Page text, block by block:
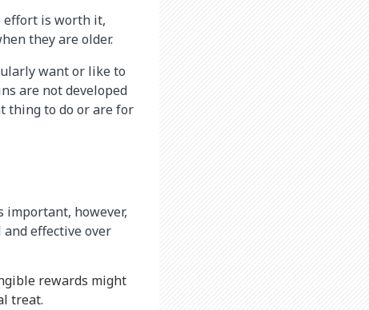
effort is worth it,
they are older.
want or like to
are not developed
thing to do or are for
important, however,
effective over
rewards might
treat.